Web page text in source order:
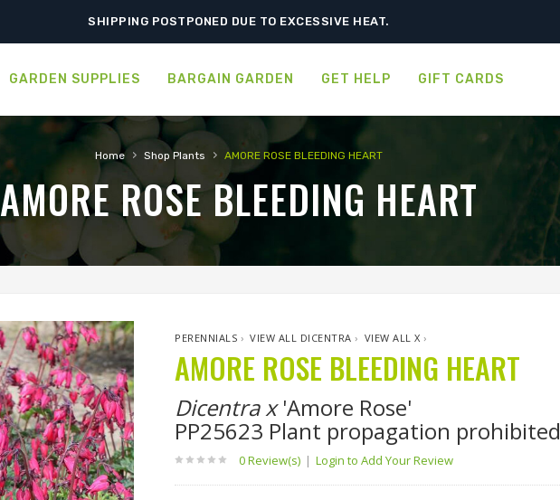
GARDEN SUPPLIES BARGAIN GARDEN GET HELP GIFT CARDS
Home › Shop Plants › AMORE ROSE BLEEDING HEART
AMORE ROSE BLEEDING HEART
PERENNIALS ›VIEW ALL DICENTRA › VIEW ALL X ›
AMORE ROSE BLEEDING HEART
Dicentra x'Amore Rose'
PP25623 Plant propagation prohibited
0 Review(s) | Login to Add Your Review